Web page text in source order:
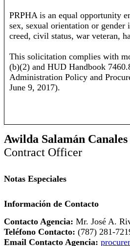
PRPHA is an equal opportunity
sex, sexual orientation or
creed, civil status, war veteran,
This solicitation complies with
(b)(2) and HUD Handbook
Administration Policy and
June 9, 2017).
Awilda Salamán Canales
Contract Officer
Notas Especiales
Información de Contacto
Contacto Agencia: Mr. José A.
Teléfono Contacto: (787) 281-
Email Contacto Agencia: